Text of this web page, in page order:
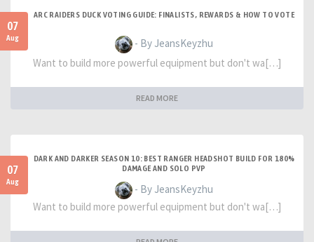
07
Aug
ARC RAIDERS DUCK VOTING GUIDE: FINALISTS, REWARDS & HOW TO VOTE
- By JeansKeyzhu
Want to build more powerful equipment but don't wa[…]
READ MORE
07
Aug
DARK AND DARKER SEASON 10: BEST RANGER HEADSHOT BUILD FOR 180%
DAMAGE AND SOLO PVP
- By JeansKeyzhu
Want to build more powerful equipment but don't wa[…]